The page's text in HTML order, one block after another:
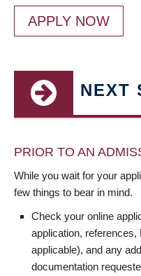
APPLY NOW
NEXT
PRIOR TO AN
While you wait for your
few things to bear in mind.
Check your online
application,
applicable), and any
documentation